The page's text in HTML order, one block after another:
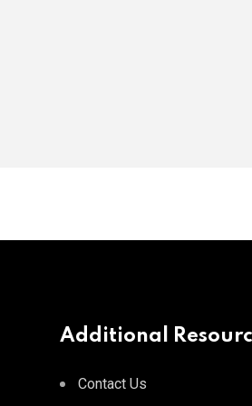
Additional
Contact Us